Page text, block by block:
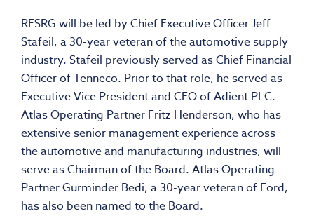
RESRG will be led by Chief Executive Officer Jeff
Stafeil, a 30-year veteran of the automotive supply
industry. Stafeil previously served as Chief Financial
Officer of Tenneco. Prior to that role, he served as
Executive Vice President and CFO of Adient PLC.
Atlas Operating Partner Fritz Henderson, who has
extensive senior management experience across
the automotive and manufacturing industries, will
serve as Chairman of the Board. Atlas Operating
Partner Gurminder Bedi, a 30-year veteran of Ford,
has also been named to the Board.